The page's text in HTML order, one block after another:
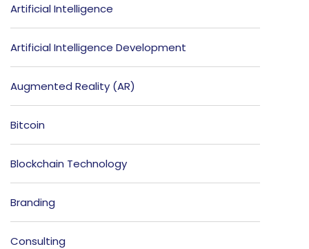
Artificial Intelligence
Artificial Intelligence Development
Augmented Reality (AR)
Bitcoin
Blockchain Technology
Branding
Consulting